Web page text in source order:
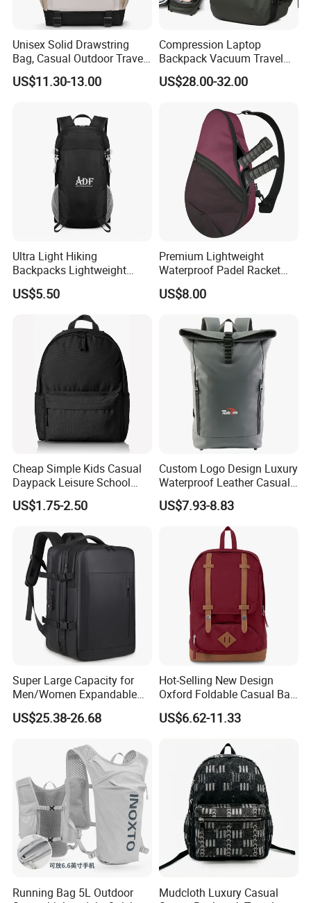
Unisex Solid Drawstring
Bag, Casual Outdoor Travel
Backpack
US$11.30-13.00
Compression Laptop
Backpack Vacuum Travel
Bag with Hand Scale for
Suitcase Luggage
US$28.00-32.00
Ultra Light Hiking
Backpacks Lightweight
Foldable Waterproof
Backpacks
US$5.50
Premium Lightweight
Waterproof Padel Racket
Bags for Tennis Enthusiasts
US$8.00
Cheap Simple Kids Casual
Daypack Leisure School
Backpack Bag
US$1.75-2.50
Custom Logo Design Luxury
Waterproof Leather Casual
Mountain Sports Fitness
Gym Bag Outdoor Trekking
Camping Travel Hiking Anti
Theft Laptop Backpack for
US$7.93-8.83
Super Large Capacity for
Men/Women Expandable
Vacuum Compression
Universal Business
US$25.38-26.68
Hot-Selling New Design
Oxford Foldable Casual Bag
Waterproof Outdoor Bag
Stylish Daily Bag for
US$6.62-11.33
Running Bag 5L Outdoor
Mudcloth Luxury Casual